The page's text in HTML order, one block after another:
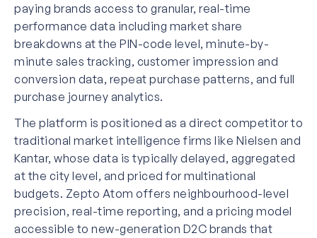
paying brands access to granular, real-time
performance data including market share
breakdowns at the PIN-code level, minute-by-
minute sales tracking, customer impression and
conversion data, repeat purchase patterns, and full
purchase journey analytics.
The platform is positioned as a direct competitor to
traditional market intelligence firms like Nielsen and
Kantar, whose data is typically delayed, aggregated
at the city level, and priced for multinational
budgets. Zepto Atom offers neighbourhood-level
precision, real-time reporting, and a pricing model
accessible to new-generation D2C brands that